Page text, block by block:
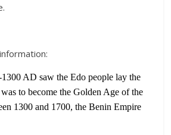
AD saw the Edo people lay the
to become the Golden Age of the
1300 and 1700, the Benin Empire